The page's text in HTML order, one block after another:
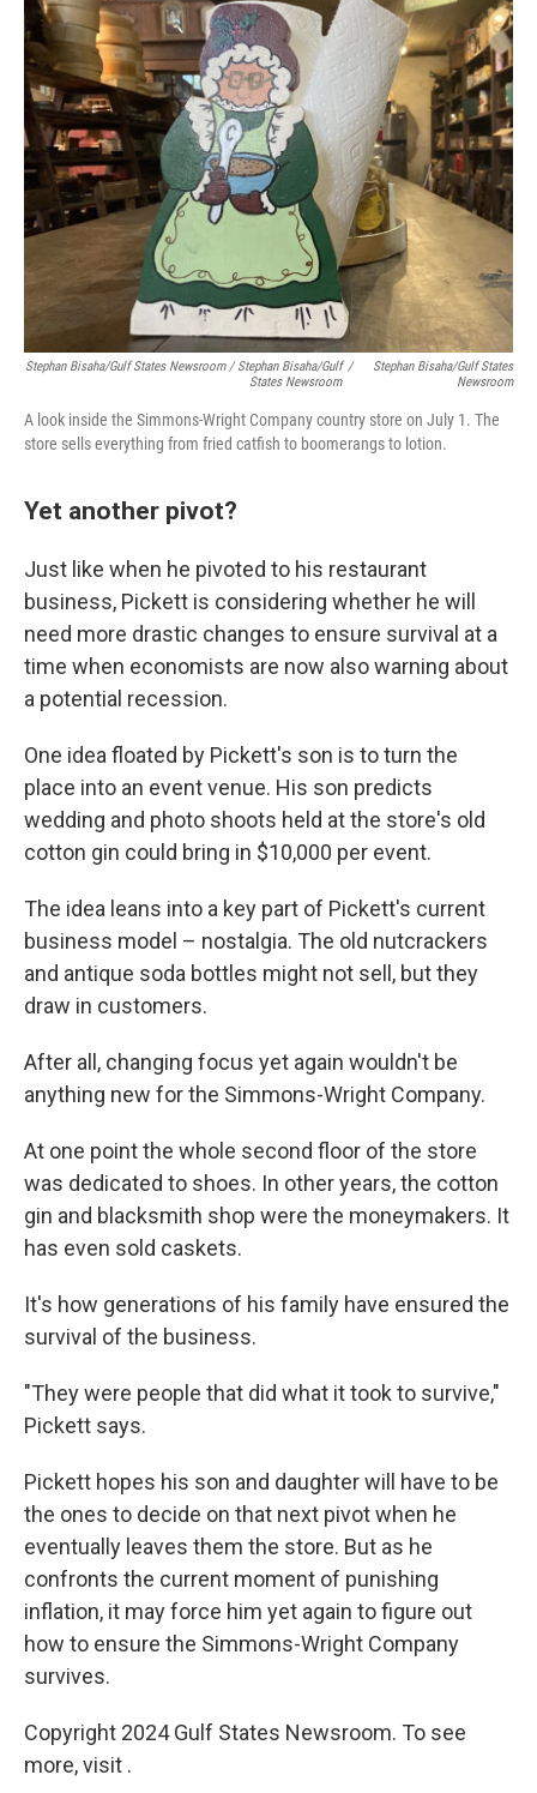
Stephan Bisaha/Gulf States Newsroom / Stephan Bisaha/Gulf
States Newsroom
/
Stephan Bisaha/Gulf States
Newsroom
A look inside the Simmons-Wright Company country store on July 1. The
store sells everything from fried catfish to boomerangs to lotion.
Yet another pivot?
Just like when he pivoted to his restaurant
business, Pickett is considering whether he will
need more drastic changes to ensure survival at a
time when economists are now also warning about
a potential recession.
One idea floated by Pickett's son is to turn the
place into an event venue. His son predicts
wedding and photo shoots held at the store's old
cotton gin could bring in $10,000 per event.
The idea leans into a key part of Pickett's current
business model – nostalgia. The old nutcrackers
and antique soda bottles might not sell, but they
draw in customers.
After all, changing focus yet again wouldn't be
anything new for the Simmons-Wright Company.
At one point the whole second floor of the store
was dedicated to shoes. In other years, the cotton
gin and blacksmith shop were the moneymakers. It
has even sold caskets.
It's how generations of his family have ensured the
survival of the business.
"They were people that did what it took to survive,"
Pickett says.
Pickett hopes his son and daughter will have to be
the ones to decide on that next pivot when he
eventually leaves them the store. But as he
confronts the current moment of punishing
inflation, it may force him yet again to figure out
how to ensure the Simmons-Wright Company
survives.
Copyright 2024 Gulf States Newsroom. To see
more, visit .